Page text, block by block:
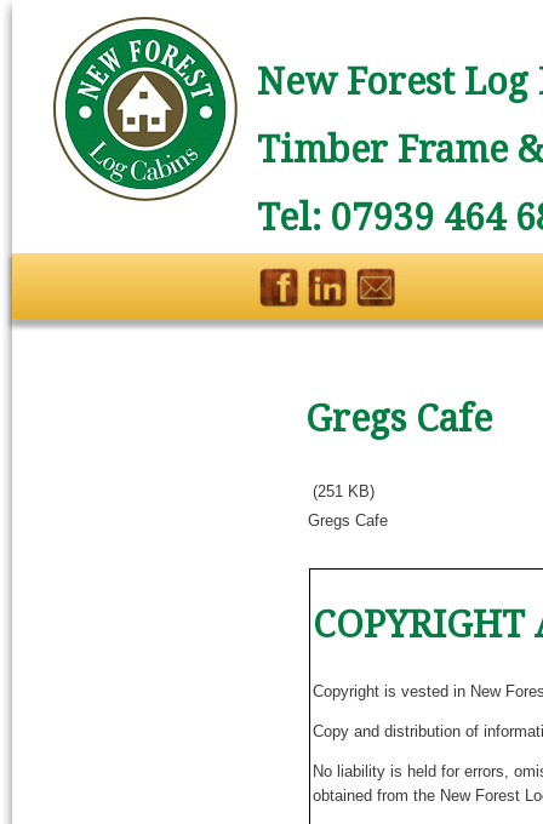
New Forest
Timber Frame
Tel: 07939 464
Gregs Cafe
(251 KB)
Gregs Cafe
Copyright is vested in New
Copy and distribution of
No liability is held for errors,
obtained from the New Forest